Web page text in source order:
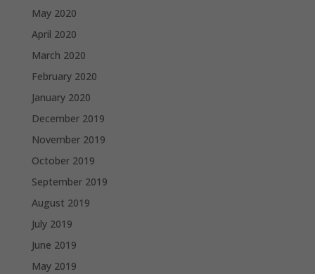
May 2020
April 2020
March 2020
February 2020
January 2020
December 2019
November 2019
October 2019
September 2019
August 2019
July 2019
June 2019
May 2019